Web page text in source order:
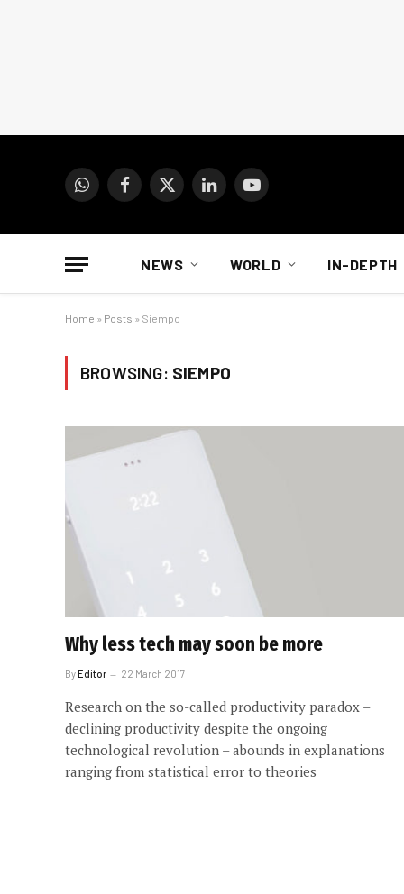
WhatsAppFacebook
X
LinkedInYouTube
NEWS WORLD IN-DEPTH
Home » Posts » Siempo
BROWSING: SIEMPO
Why less tech may soon be more
ByEditor 22 March 2017
Research on the so-called productivity paradox –
declining productivity despite the ongoing
technological revolution – abounds in explanations
ranging from statistical error to theories